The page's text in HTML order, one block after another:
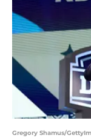
Gregory Shamus/